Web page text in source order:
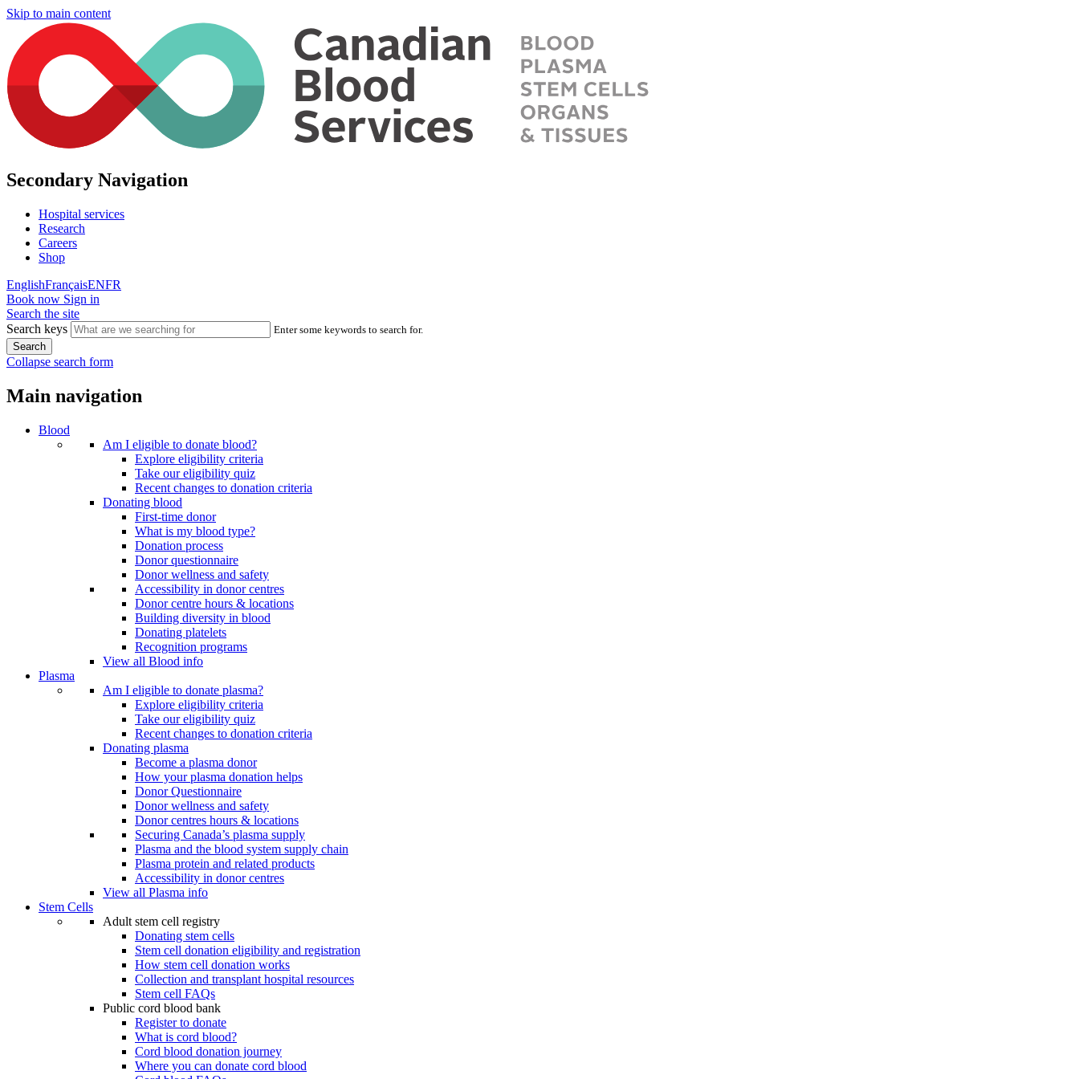
Skip to main content
Secondary Navigation
Hospital services
Research
Careers
Shop
EnglishFrançaisENFR
Book now Sign in
Search the site
Search keys
Enter some keywords to search for.
Collapse search form
Main navigation
Blood
Am I eligible to donate blood?
Explore eligibility criteria
Take our eligibility quiz
Recent changes to donation criteria
Donating blood
First-time donor
What is my blood type?
Donation process
Donor questionnaire
Donor wellness and safety
Accessibility in donor centres
Donor centre hours & locations
Building diversity in blood
Donating platelets
Recognition programs
View all Blood info
Plasma
Am I eligible to donate plasma?
Explore eligibility criteria
Take our eligibility quiz
Recent changes to donation criteria
Donating plasma
Become a plasma donor
How your plasma donation helps
Donor Questionnaire
Donor wellness and safety
Donor centres hours & locations
Securing Canada’s plasma supply
Plasma and the blood system supply chain
Plasma protein and related products
Accessibility in donor centres
View all Plasma info
Stem Cells
Adult stem cell registry
Donating stem cells
Stem cell donation eligibility and registration
How stem cell donation works
Collection and transplant hospital resources
Stem cell FAQs
Public cord blood bank
Register to donate
What is cord blood?
Cord blood donation journey
Where you can donate cord blood